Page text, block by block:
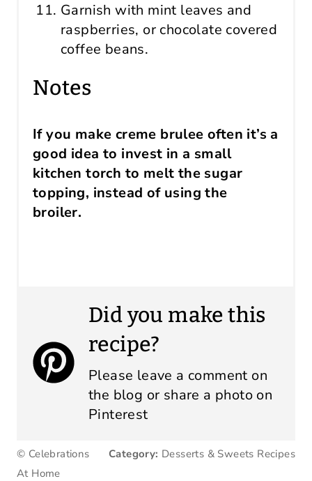
Garnish with mint leaves and
raspberries, or chocolate covered
coffee beans.
Notes
If you make creme brulee often it’s a
good idea to invest in a small
kitchen torch to melt the sugar
topping, instead of using the
broiler.
Did you make this
recipe?
Please leave a comment on
the blog or share a photo on
Pinterest
© Celebrations
At Home
Category: Desserts & Sweets Recipes